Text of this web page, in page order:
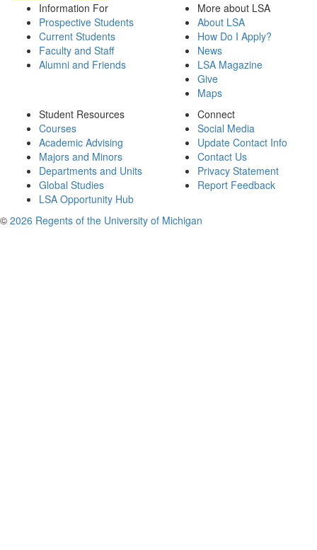
Information For
Prospective Students
Current Students
Faculty and Staff
Alumni and Friends
More about LSA
About LSA
How Do I Apply?
News
LSA Magazine
Give
Maps
Student Resources
Courses
Academic Advising
Majors and Minors
Departments and Units
Global Studies
LSA Opportunity Hub
Connect
Social Media
Update Contact Info
Contact Us
Privacy Statement
Report Feedback
© 2026 Regents of the University of Michigan